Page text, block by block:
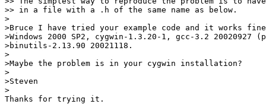
>> in a file with a .h of the same name as below.
>
>Bruce I have tried your example code and it works
>Windows 2000 SP2, cygwin-1.3.20-1, gcc-3.2 20020927
>binutils-2.13.90 20021118.
>
>Maybe the problem is in your cygwin installation?
>
>Steven
>
Thanks for trying it.